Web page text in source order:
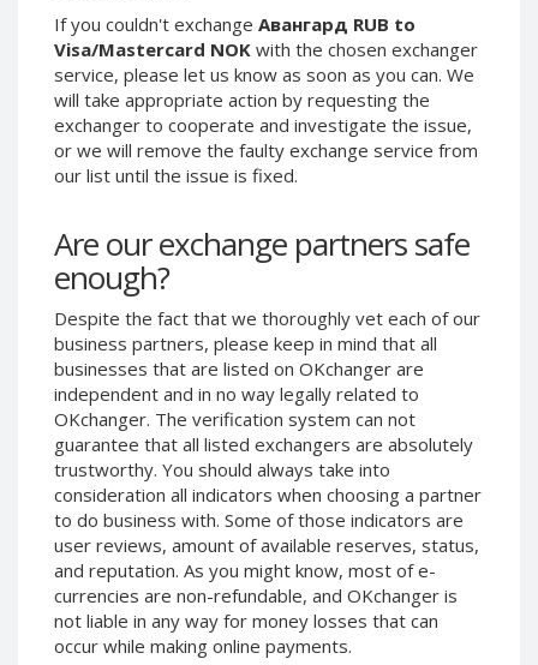
If you couldn't exchange Авангард RUB to
Visa/Mastercard NOK with the chosen exchanger
service, please let us know as soon as you can. We
will take appropriate action by requesting the
exchanger to cooperate and investigate the issue,
or we will remove the faulty exchange service from
our list until the issue is fixed.
Are our exchange partners safe
enough?
Despite the fact that we thoroughly vet each of our
business partners, please keep in mind that all
businesses that are listed on OKchanger are
independent and in no way legally related to
OKchanger. The verification system can not
guarantee that all listed exchangers are absolutely
trustworthy. You should always take into
consideration all indicators when choosing a partner
to do business with. Some of those indicators are
user reviews, amount of available reserves, status,
and reputation. As you might know, most of e-
currencies are non-refundable, and OKchanger is
not liable in any way for money losses that can
occur while making online payments.
Epay EUR
Phone Balance RUB
Phone Balance UAH
Phone Balance AMD
Neteller USD
Neteller PLN
Neteller GBP
Neteller NOK
Neteller SEK
PaySera USD
PaySera EUR
PaySera PLN
AliPay CNY
UnionPay CNY
Paymer USD
Paymer RUB
Paymer UAH
Epay EUR
Phone Balance RUB
Phone Balance UAH
Phone Balance AMD
Neteller USD
Neteller PLN
Neteller NOK
Neteller SEK
PaySera USD
PaySera EUR
PaySera PLN
AliPay CNY
UnionPay CNY
Paymer USD
Paymer RUB
Paymer UAH